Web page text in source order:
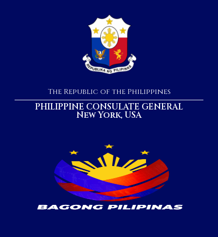
The Republic of the Philippines
PHILIPPINE CONSULATE GENERAL
New York, USA